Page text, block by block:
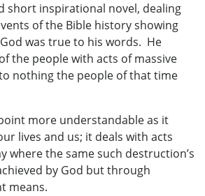
short inspirational novel, dealing
of the Bible history showing
was true to his words. He
the people with acts of massive
nothing the people of that time
more understandable as it
lives and us; it deals with acts
where the same such destruction’s
by God but through
means.